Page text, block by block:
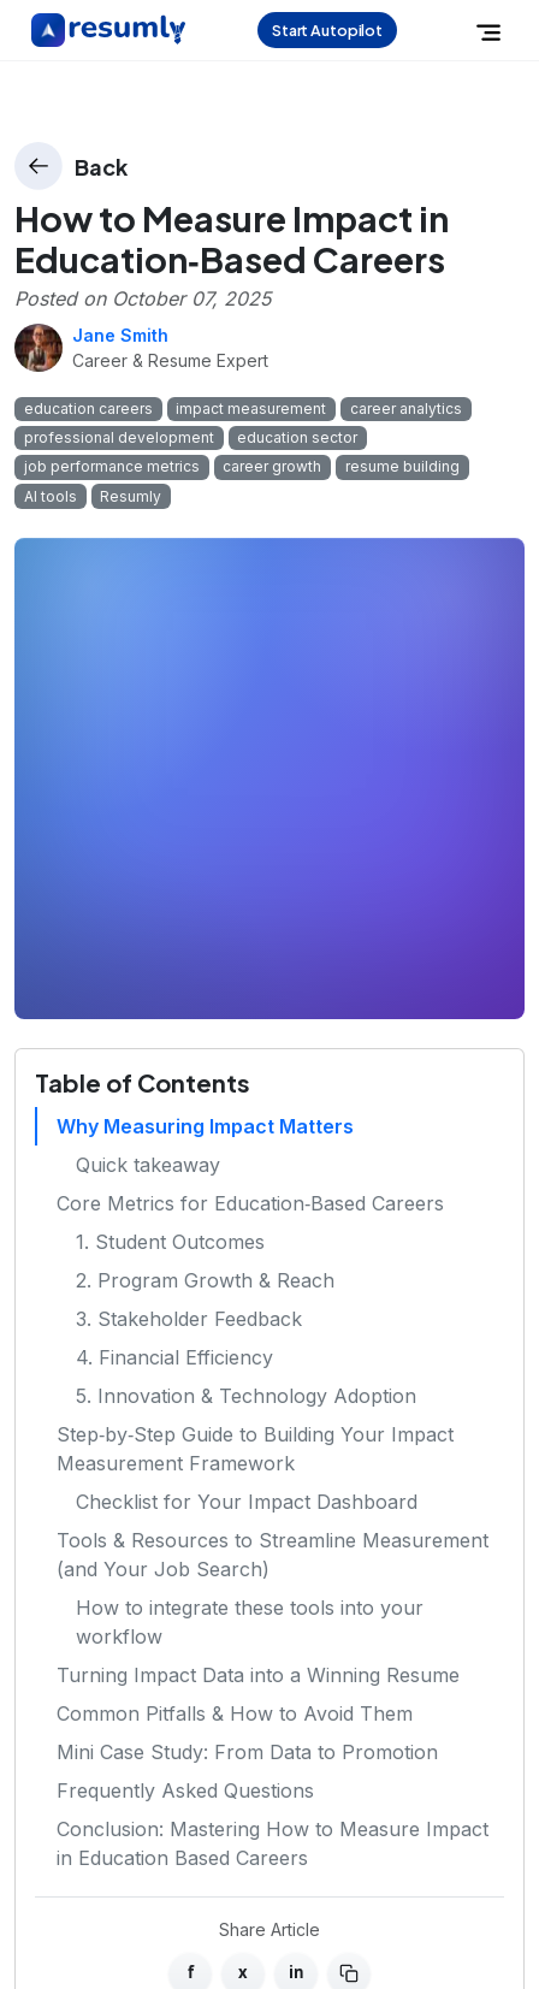
Start Autopilot
Back
How to Measure Impact in
Education‑Based Careers
Posted on October 07, 2025
Jane Smith
Career & Resume Expert
education careers impact measurement
career analytics
professional development
education sector
job performance metrics
career growth
resume building
AI tools
Resumly
Table of Contents
Why Measuring Impact Matters
Quick takeaway
Core Metrics for Education‑Based Careers
1. Student Outcomes
2. Program Growth & Reach
3. Stakeholder Feedback
4. Financial Efficiency
5. Innovation & Technology Adoption
Step‑by‑Step Guide to Building Your Impact
Measurement Framework
Checklist for Your Impact Dashboard
Tools & Resources to Streamline Measurement
(and Your Job Search)
How to integrate these tools into your
workflow
Turning Impact Data into a Winning Resume
Common Pitfalls & How to Avoid Them
Mini Case Study: From Data to Promotion
Frequently Asked Questions
Conclusion: Mastering How to Measure Impact
in Education Based Careers
Share Article
f x in